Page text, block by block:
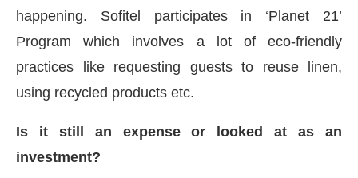
happening. Sofitel participates in ‘Planet 21’
Program which involves a lot of eco-friendly
practices like requesting guests to reuse linen,
using recycled products etc.
Is it still an expense or looked at as an
investment?